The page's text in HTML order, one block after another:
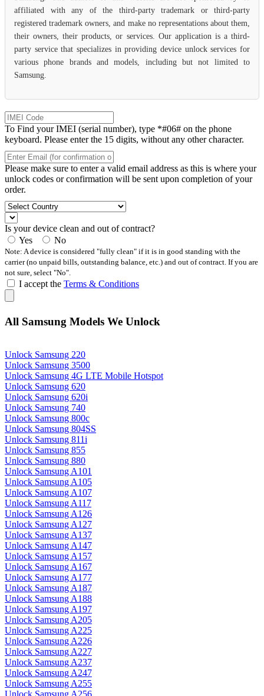
affiliated with any of the third-party trademark or third-party
registered trademark owners, and make no representations about them,
their owners, their products, or services. Our application is a third-
party service that specializes in providing device unlock services for
various phone brands and models, including but not limited to
Samsung.
To Find your IMEI (serial number), type *#06# on the phone
keyboard. Please enter the 15 digits, without any other character.
Please make sure to enter a valid email address as this is where your
unlock codes or confirmation will be sent upon completion of your
order.
Is your device clean and out of contract?
Yes
No
Note: A device is considered "fully clean" if it is in good standing with the
carrier (no unpaid bills, outstanding balance, etc.) and out of contract. If you are
not sure, select "No".
I accept the Terms & Conditions
All Samsung Models We Unlock
Unlock Samsung 220
Unlock Samsung 3500
Unlock Samsung 4G LTE Mobile Hotspot
Unlock Samsung 620
Unlock Samsung 620i
Unlock Samsung 740
Unlock Samsung 800c
Unlock Samsung 804SS
Unlock Samsung 811i
Unlock Samsung 855
Unlock Samsung 880
Unlock Samsung A101
Unlock Samsung A105
Unlock Samsung A107
Unlock Samsung A117
Unlock Samsung A126
Unlock Samsung A127
Unlock Samsung A137
Unlock Samsung A147
Unlock Samsung A157
Unlock Samsung A167
Unlock Samsung A177
Unlock Samsung A187
Unlock Samsung A188
Unlock Samsung A197
Unlock Samsung A205
Unlock Samsung A225
Unlock Samsung A226
Unlock Samsung A227
Unlock Samsung A237
Unlock Samsung A247
Unlock Samsung A255